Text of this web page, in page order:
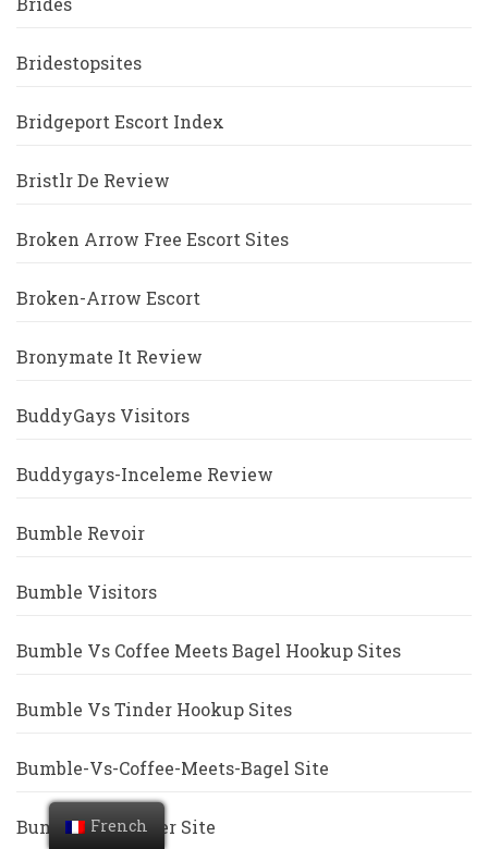
Bridestopsites
Bridgeport Escort Index
Bristlr De Review
Broken Arrow Free Escort Sites
Broken-Arrow Escort
Bronymate It Review
BuddyGays Visitors
Buddygays-Inceleme Review
Bumble Revoir
Bumble Visitors
Bumble Vs Coffee Meets Bagel Hookup Sites
Bumble Vs Tinder Hookup Sites
Bumble-Vs-Coffee-Meets-Bagel Site
Bumble-Vs-Tinder Site
French